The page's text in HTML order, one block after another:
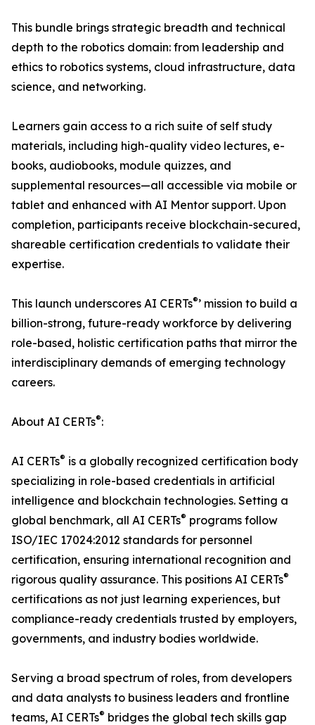
This bundle brings strategic breadth and technical
depth to the robotics domain: from leadership and
ethics to robotics systems, cloud infrastructure, data
science, and networking.
Learners gain access to a rich suite of self study
materials, including high-quality video lectures, e-
books, audiobooks, module quizzes, and
supplemental resources—all accessible via mobile or
tablet and enhanced with AI Mentor support. Upon
completion, participants receive blockchain-secured,
shareable certification credentials to validate their
expertise.
This launch underscores AI CERTs®’ mission to build a
billion-strong, future-ready workforce by delivering
role-based, holistic certification paths that mirror the
interdisciplinary demands of emerging technology
careers.
About AI CERTs®:
AI CERTs® is a globally recognized certification body
specializing in role-based credentials in artificial
intelligence and blockchain technologies. Setting a
global benchmark, all AI CERTs® programs follow
ISO/IEC 17024:2012 standards for personnel
certification, ensuring international recognition and
rigorous quality assurance. This positions AI CERTs®
certifications as not just learning experiences, but
compliance-ready credentials trusted by employers,
governments, and industry bodies worldwide.
Serving a broad spectrum of roles, from developers
and data analysts to business leaders and frontline
teams, AI CERTs® bridges the global tech skills gap